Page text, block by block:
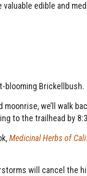
valuable edible and
blooming Brickellbush.
we’ll walk
to the trailhead by
Medicinal Herbs of
will cancel the